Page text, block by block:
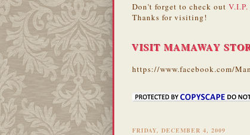
Don't forget to check out V.I.P.
Thanks for visiting!
VISIT MAMAWAY
https://www.facebook.com/
FRIDAY, DECEMBER 4, 2009